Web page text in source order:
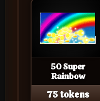
50 Super
Rainbow
75 tokens